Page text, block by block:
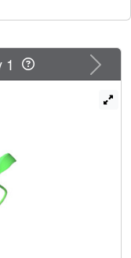
of interactions are
Next
1